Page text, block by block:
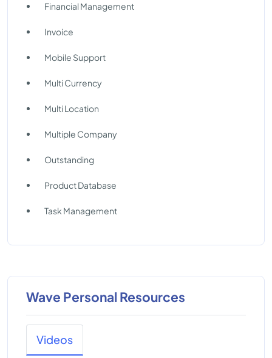
Financial Management
Invoice
Mobile Support
Multi Currency
Multi Location
Multiple Company
Outstanding
Product Database
Task Management
Wave Personal Resources
Videos